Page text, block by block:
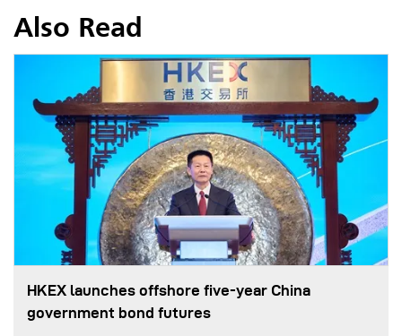
Also Read
HKEX launches offshore five-year China
government bond futures